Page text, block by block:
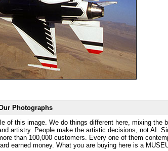
Photographs
of this image. We do things different here, mixing the
artistry. People make the artistic decisions, not AI.
than 100,000 customers. Every one of them
earned money. What you are buying here is a